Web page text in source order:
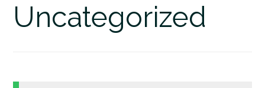
Uncategorized